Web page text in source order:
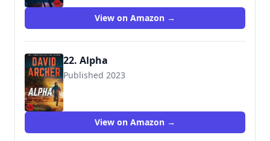
View on Amazon →
22. Alpha
Published 2023
View on Amazon →